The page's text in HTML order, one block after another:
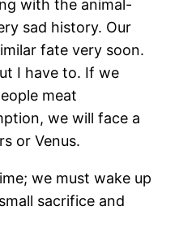
with the animal-
sad history. Our
fate very soon.
I have to. If we
meat
we will face a
or Venus.
we must wake up
sacrifice and